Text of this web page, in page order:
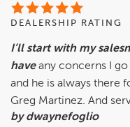
DEALERSHIP RATING
I’ll start with my
have any concerns I
and he is always there
Greg Martinez. And
by dwaynefoglio